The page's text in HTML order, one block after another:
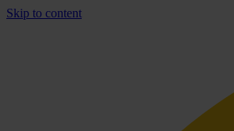
Skip to content